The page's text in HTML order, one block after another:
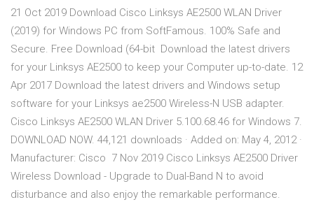
21 Oct 2019 Download Cisco Linksys AE2500 WLAN Driver
(2019) for Windows PC from SoftFamous. 100% Safe and
Secure. Free Download (64-bit Download the latest drivers
for your Linksys AE2500 to keep your Computer up-to-date. 12
Apr 2017 Download the latest drivers and Windows setup
software for your Linksys ae2500 Wireless-N USB adapter.
Cisco Linksys AE2500 WLAN Driver 5.100.68.46 for Windows 7.
DOWNLOAD NOW. 44,121 downloads · Added on: May 4, 2012 ·
Manufacturer: Cisco 7 Nov 2019 Cisco Linksys AE2500 Driver
Wireless Download - Upgrade to Dual-Band N to avoid
disturbance and also enjoy the remarkable performance.